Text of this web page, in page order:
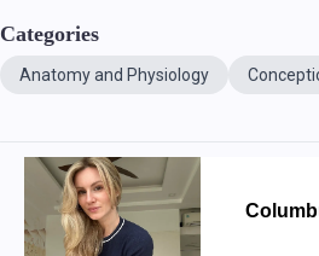
Categories
Anatomy and Physiology